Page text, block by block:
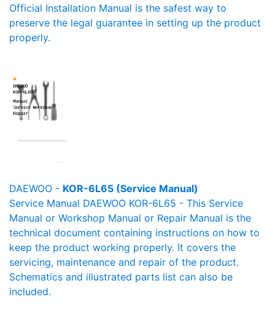
Official Installation Manual is the safest way to
preserve the legal guarantee in setting up the product
properly.
DAEWOO - KOR-6L65 (Service Manual)
Service Manual DAEWOO KOR-6L65 - This Service
Manual or Workshop Manual or Repair Manual is the
technical document containing instructions on how to
keep the product working properly. It covers the
servicing, maintenance and repair of the product.
Schematics and illustrated parts list can also be
included.